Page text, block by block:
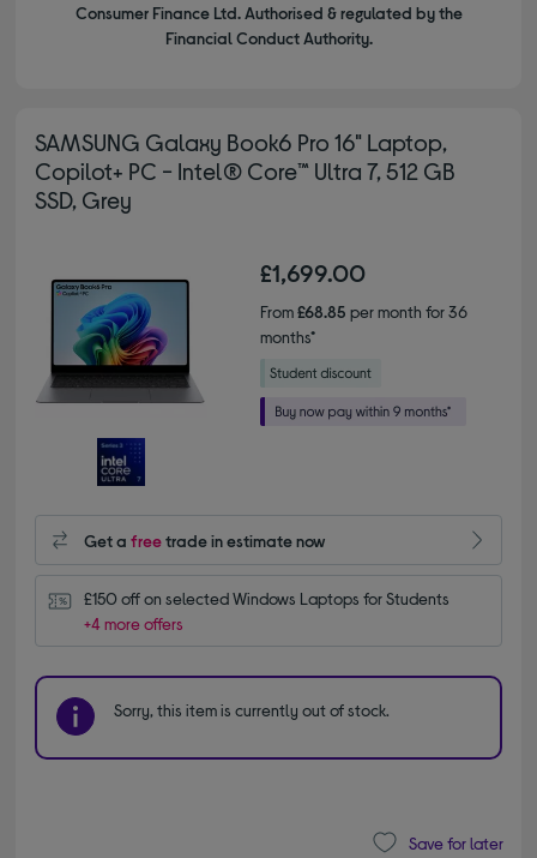
Consumer Finance Ltd. Authorised & regulated by the
Financial Conduct Authority.
SAMSUNG Galaxy Book6 Pro 16" Laptop,
Copilot+ PC - Intel® Core™ Ultra 7, 512 GB
SSD, Grey
£1,699.00
From£68.85 per month for 36
months*
Get afreetrade in estimate now
£150 off on selected Windows Laptops for Students
+4 more offers
Sorry, this item is currently out of stock.
Save for later